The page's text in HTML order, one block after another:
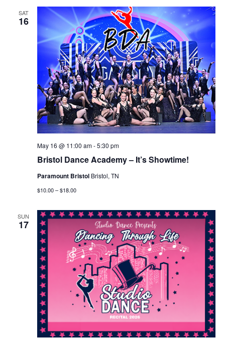
SAT
16
Bristol Dance Academy – It’s Showtime!
May 16 @ 11:00 am-5:30 pm
Paramount Bristol Bristol, TN
$10.00 – $18.00
SUN
17